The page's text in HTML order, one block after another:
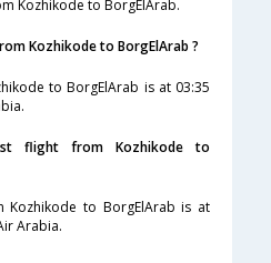
Kozhikode to BorgElArab.
Kozhikode to BorgElArab ?
to BorgElArab is at 03:35
flight from Kozhikode to
Kozhikode to BorgElArab is at
Arabia.